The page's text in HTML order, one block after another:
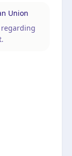
Union